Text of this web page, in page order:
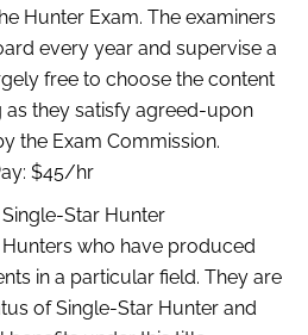
Hunter Exam. The examiners
every year and supervise a
free to choose the content
as they satisfy agreed-upon
the Exam Commission.
$45/hr
Single-Star Hunter
who have produced
in a particular field. They are
of Single-Star Hunter and